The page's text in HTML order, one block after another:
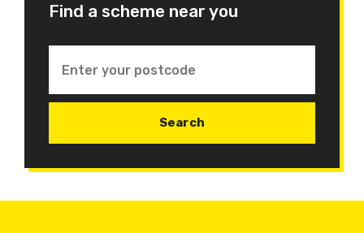
Find a scheme near you